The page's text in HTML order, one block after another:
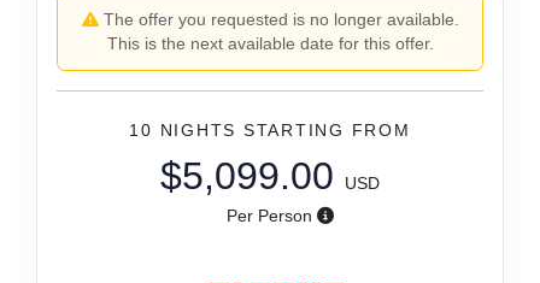
The offer you requested is no longer available.
This is the next available date for this offer.
10 NIGHTS STARTING FROM
$5,099.00
USD
Per Person